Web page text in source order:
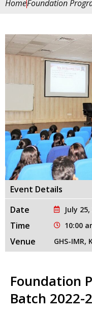
HomeFoundation
Event Details
Date
July
Time 10:00
Venue GHS-IMR,
Foundation
Batch 2022-